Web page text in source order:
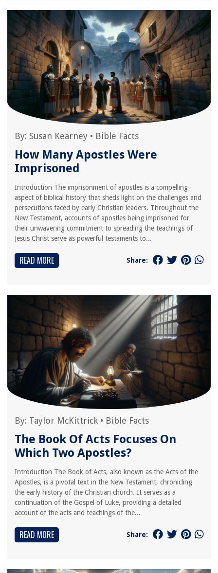
By: Susan Kearney • Bible Facts
How Many Apostles Were
Imprisoned
Introduction The imprisonment of apostles is a compelling
aspect of biblical history that sheds light on the challenges and
persecutions faced by early Christian leaders. Throughout the
New Testament, accounts of apostles being imprisoned for
their unwavering commitment to spreading the teachings of
Jesus Christ serve as powerful testaments to...
READ MORE Share:
By: Taylor McKittrick • Bible Facts
The Book Of Acts Focuses On
Which Two Apostles?
Introduction The Book of Acts, also known as the Acts of the
Apostles, is a pivotal text in the New Testament, chronicling
the early history of the Christian church. It serves as a
continuation of the Gospel of Luke, providing a detailed
account of the acts and teachings of the...
READ MORE Share: